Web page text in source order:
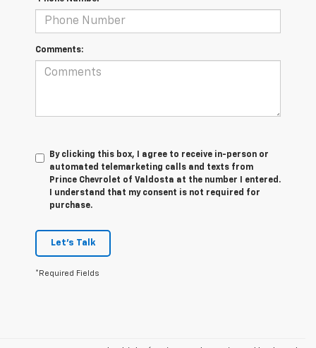
Comments:
By clicking this box, I agree to receive in-person or
automated telemarketing calls and texts from
Prince Chevrolet of Valdosta at the number I entered.
I understand that my consent is not required for
purchase.
Let's Talk
*Required Fields